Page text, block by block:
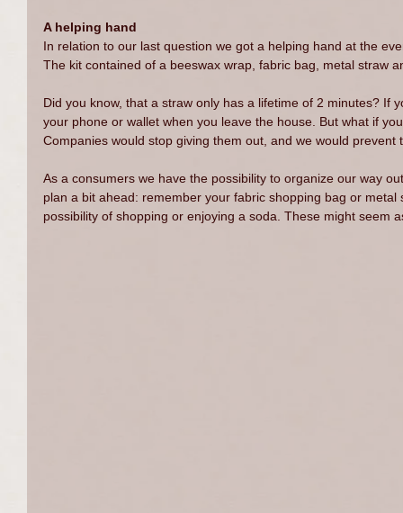
A helping hand
In relation to our last question we got a helping hand at the
The kit contained of a beeswax wrap, fabric bag, metal straw
Did you know, that a straw only has a lifetime of 2 minutes? If
your phone or wallet when you leave the house. But what if
Companies would stop giving them out, and we would prevent
As a consumers we have the possibility to organize our way
plan a bit ahead: remember your fabric shopping bag or
possibility of shopping or enjoying a soda. These might seem